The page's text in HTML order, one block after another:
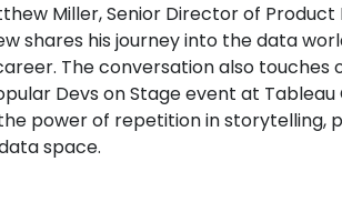
Miller, Senior Director of
shares his journey into the data
The conversation also touches
Devs on Stage event at
power of repetition in storytelling,
space.